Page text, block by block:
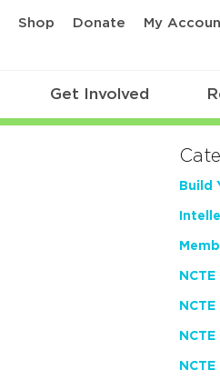
Shop Donate My
Get Involved
Build